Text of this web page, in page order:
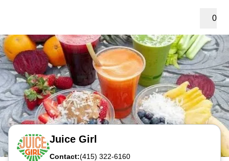
0
Juice Girl
Contact:(415) 322-6160